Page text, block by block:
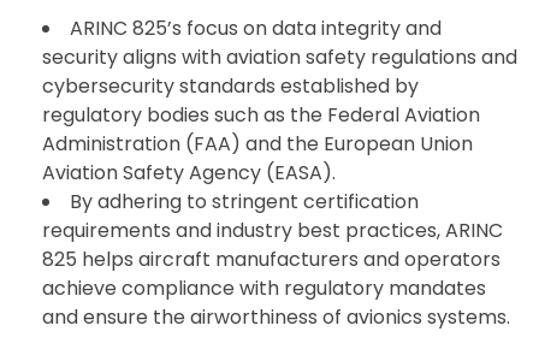
ARINC 825’s focus on data integrity and
security aligns with aviation safety regulations and
cybersecurity standards established by
regulatory bodies such as the Federal Aviation
Administration (FAA) and the European Union
Aviation Safety Agency (EASA).
By adhering to stringent certification
requirements and industry best practices, ARINC
825 helps aircraft manufacturers and operators
achieve compliance with regulatory mandates
and ensure the airworthiness of avionics systems.